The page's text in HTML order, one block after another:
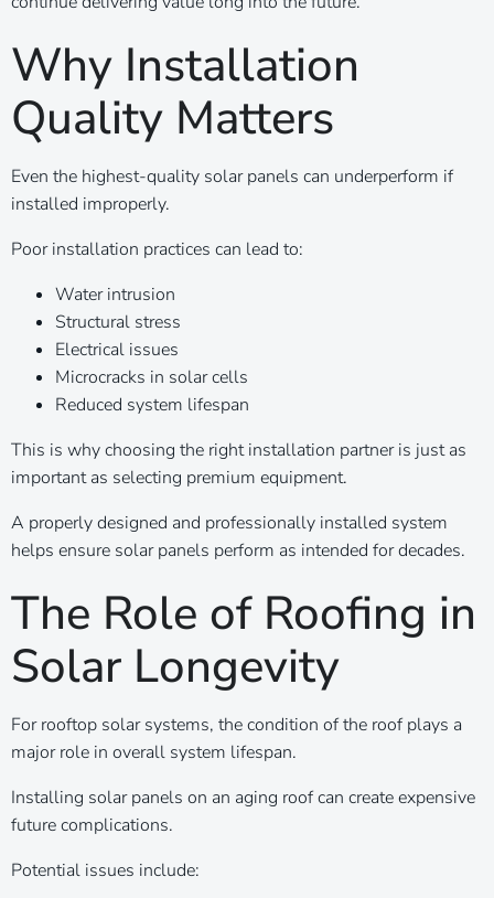
Why Installation
Quality Matters
Even the highest-quality solar panels can underperform if
installed improperly.
Poor installation practices can lead to:
Water intrusion
Structural stress
Electrical issues
Microcracks in solar cells
Reduced system lifespan
This is why choosing the right installation partner is just as
important as selecting premium equipment.
A properly designed and professionally installed system
helps ensure solar panels perform as intended for decades.
The Role of Roofing in
Solar Longevity
For rooftop solar systems, the condition of the roof plays a
major role in overall system lifespan.
Installing solar panels on an aging roof can create expensive
future complications.
Potential issues include: